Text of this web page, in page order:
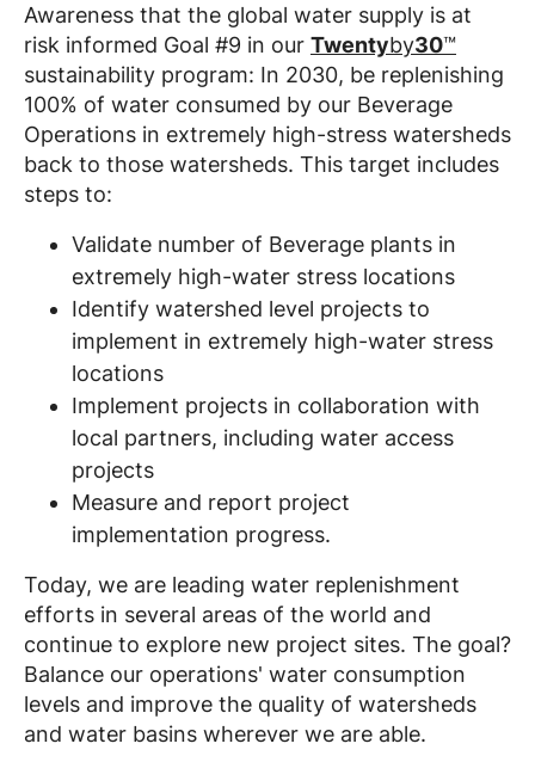
Awareness that the global water supply is at
risk informed Goal #9 in our Twentyby30™
sustainability program: In 2030, be replenishing
100% of water consumed by our Beverage
Operations in extremely high-stress watersheds
back to those watersheds. This target includes
steps to:
Validate number of Beverage plants in
extremely high-water stress locations
Identify watershed level projects to
implement in extremely high-water stress
locations
Implement projects in collaboration with
local partners, including water access
projects
Measure and report project
implementation progress.
Today, we are leading water replenishment
efforts in several areas of the world and
continue to explore new project sites. The goal?
Balance our operations' water consumption
levels and improve the quality of watersheds
and water basins wherever we are able.